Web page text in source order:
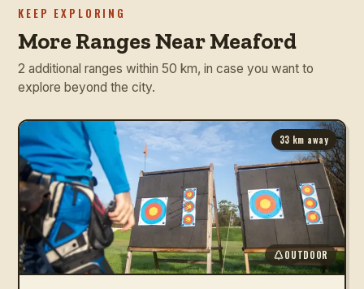
KEEP EXPLORING
More Ranges Near Meaford
2 additional ranges within 50 km, in case you want to
explore beyond the city.
33 km away
OUTDOOR